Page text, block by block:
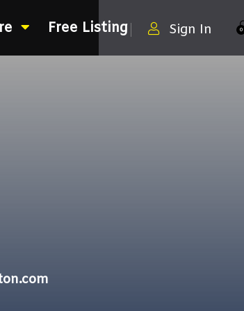
0
Sign In
Free Listing